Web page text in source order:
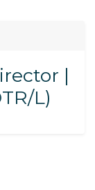
|
L)